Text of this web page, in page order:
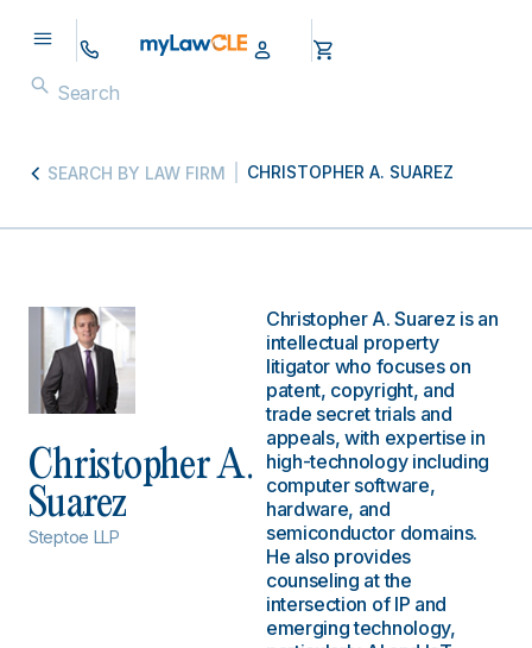
SEARCH BY LAW FIRM CHRISTOPHER A. SUAREZ
Christopher A.
Suarez
Steptoe LLP
Christopher A. Suarez is an
intellectual property
litigator who focuses on
patent, copyright, and
trade secret trials and
appeals, with expertise in
high-technology including
computer software,
hardware, and
semiconductor domains.
He also provides
counseling at the
intersection of IP and
emerging technology,